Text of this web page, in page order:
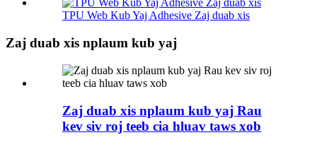
TPU Web Kub Yaj Adhesive Zaj duab xis
Zaj duab xis nplaum kub yaj
Zaj duab xis nplaum kub yaj Rau
kev siv roj teeb cia hluav taws xob